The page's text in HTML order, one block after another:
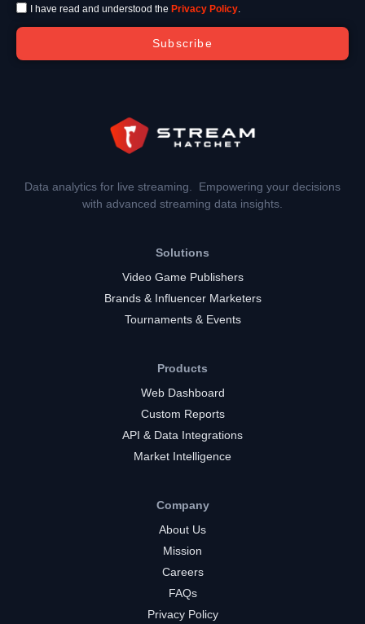
I have read and understood the Privacy Policy.
Subscribe
Data analytics for live streaming. Empowering your decisions
with advanced streaming data insights.
Solutions
Video Game Publishers
Brands & Influencer Marketers
Tournaments & Events
Products
Web Dashboard
Custom Reports
API & Data Integrations
Market Intelligence
Company
About Us
Mission
Careers
FAQs
Privacy Policy